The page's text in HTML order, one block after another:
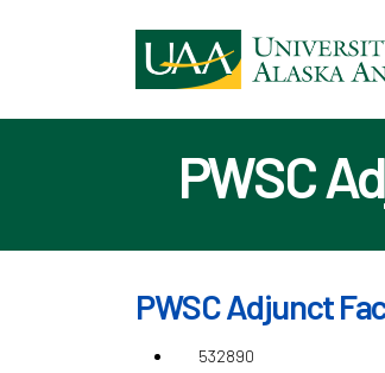
PWSC
PWSC Adjunct
532890